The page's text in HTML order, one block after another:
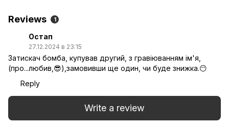
Reviews 1
Остап
27.12.2024 в 23:15
Затискач бомба, купував другий, з гравіюванням ім'я,
(про...любив,😎),замовивши ще один, чи буде знижка.😶
Reply
Write a review